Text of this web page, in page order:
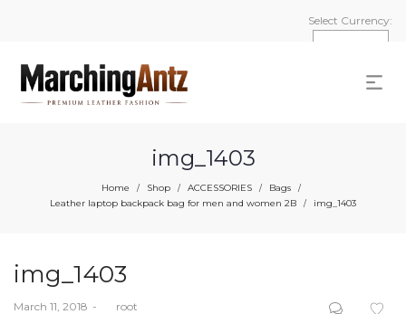
Select Currency:
img_1403
Home / Shop / ACCESSORIES / Bags /
Leather laptop backpack bag for men and women 2B / img_1403
img_1403
Posted
March 11, 2018 root